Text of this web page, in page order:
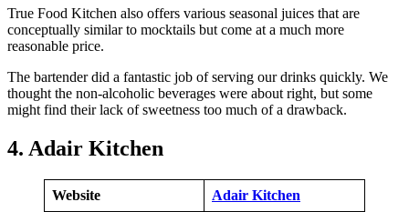
True Food Kitchen also offers various seasonal juices that are
conceptually similar to mocktails but come at a much more
reasonable price.
The bartender did a fantastic job of serving our drinks quickly. We
thought the non-alcoholic beverages were about right, but some
might find their lack of sweetness too much of a drawback.
4. Adair Kitchen
Website Adair Kitchen